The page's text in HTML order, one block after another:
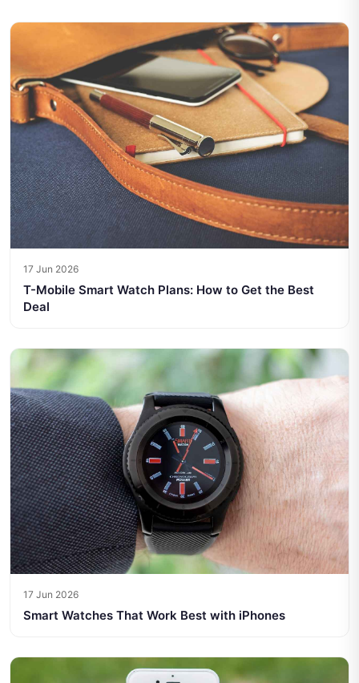
17 Jun 2026
T-Mobile Smart Watch Plans: How to Get the Best
Deal
17 Jun 2026
Smart Watches That Work Best with iPhones